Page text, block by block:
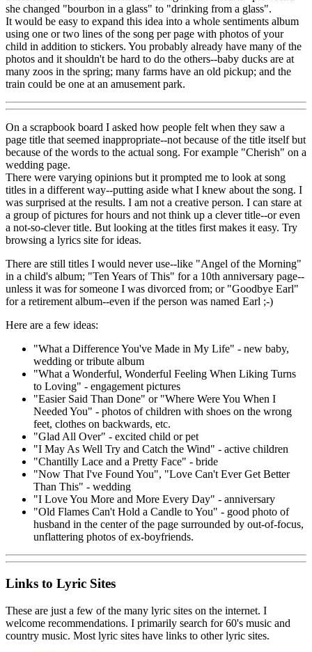
she changed "bourbon in a glass" to "drinking from a glass".
It would be easy to expand this idea into a whole sentiments album
using one or two lines of the song per page with photos of your
child in addition to stickers. You probably already have many of the
photos and it shouldn't be hard to do the others--baby ducks are at
many zoos in the spring; many farms have an old pickup; and the
train could be one at an amusement park.
On a scrapbook board I asked how people felt when they saw a
page title that seemed inappropriate--not because of the title itself but
because of the words to the actual song. For example "Cherish" on a
wedding page.
There were varying opinions but it prompted me to look at song
titles in a different way--putting aside what I knew about the song. I
was surprised at the results. I am not a creative person. I can stare at
a group of pictures for hours and not think up a clever title--or even
a not-so-clever title. But looking at the titles first makes it easy. Try
browsing a lyrics site for ideas.
There are still titles I would never use--like "Angel of the Morning"
in a child's album; "Ten Years of This" for a 10th anniversary page--
unless it was for someone I was divorced from; or "Goodbye Earl"
for a retirement album--even if the person was named Earl ;-)
Here are a few ideas:
"What a Difference You've Made in My Life" - new baby,
wedding or tribute album
"What a Wonderful, Wonderful Feeling When Liking Turns
to Loving" - engagement pictures
"Easier Said Than Done" or "Where Were You When I
Needed You" - photos of children with shoes on the wrong
feet, clothes on backwards, etc.
"Glad All Over" - excited child or pet
"I May As Well Try and Catch the Wind" - active children
"Chantilly Lace and a Pretty Face" - bride
"Now That I've Found You", "Love Can't Ever Get Better
Than This" - wedding
"I Love You More and More Every Day" - anniversary
"Old Flames Can't Hold a Candle to You" - good photo of
husband in the center of the page surrounded by out-of-focus,
unflattering photos of ex-boyfriends.
Links to Lyric Sites
These are just a few of the many lyric sites on the internet. I
welcome recommendations. I primarily search for 60's music and
country music. Most lyric sites have links to other lyric sites.